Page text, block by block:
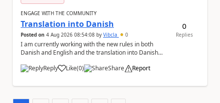
ENGAGE WITH THE COMMUNITY
Translation into Danish
Posted on 4 Aug 2026 08:54:08 by Vibcla 0
I am currently working with the new rules in both
Danish and English and the translation into Danish
Reply
Like
a (0) Share Report
0
Replies